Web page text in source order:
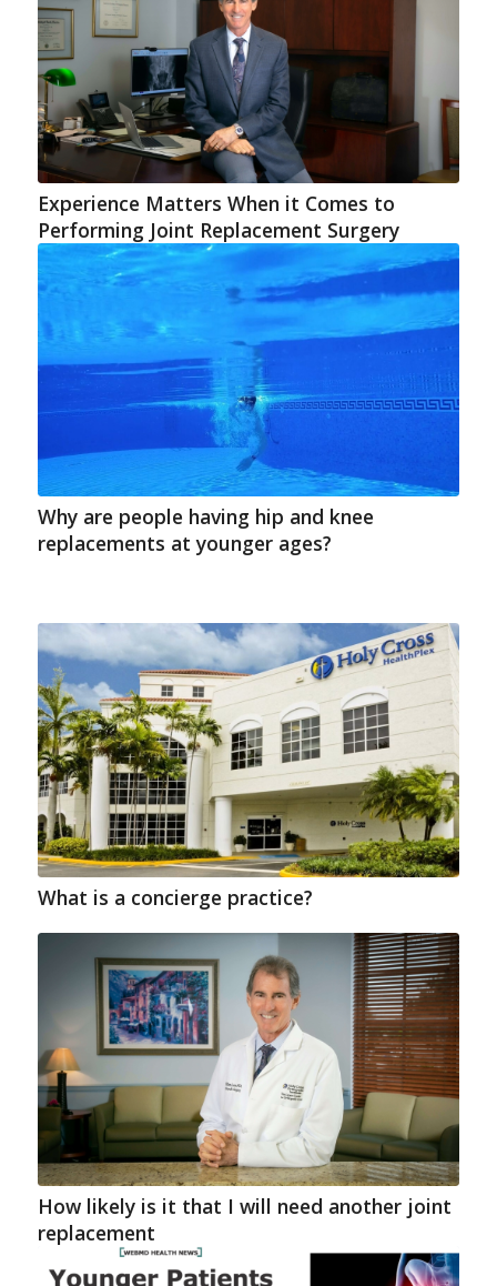
Experience Matters When it Comes to
Performing Joint Replacement Surgery
Why are people having hip and knee
replacements at younger ages?
What is a concierge practice?
How likely is it that I will need another joint
replacement